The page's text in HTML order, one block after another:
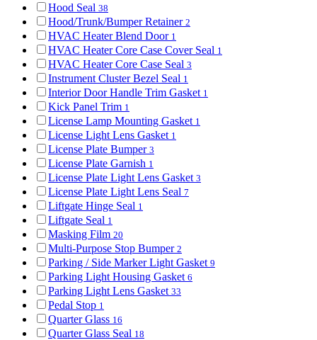
Hood Seal 38
Hood/Trunk/Bumper Retainer 2
HVAC Heater Blend Door 1
HVAC Heater Core Case Cover Seal 1
HVAC Heater Core Case Seal 3
Instrument Cluster Bezel Seal 1
Interior Door Handle Trim Gasket 1
Kick Panel Trim 1
License Lamp Mounting Gasket 1
License Light Lens Gasket 1
License Plate Bumper 3
License Plate Garnish 1
License Plate Light Lens Gasket 3
License Plate Light Lens Seal 7
Liftgate Hinge Seal 1
Liftgate Seal 1
Masking Film 20
Multi-Purpose Stop Bumper 2
Parking / Side Marker Light Gasket 9
Parking Light Housing Gasket 6
Parking Light Lens Gasket 33
Pedal Stop 1
Quarter Glass 16
Quarter Glass Seal 18